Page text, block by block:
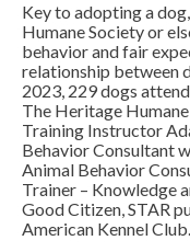
Key to adopting a
Humane Society or
behavior and fair
relationship between
2023, 229 dogs
The Heritage
Training Instructor
Behavior Consultant
Animal Behavior
Trainer – Knowledge
Good Citizen, STAR
American Kennel Club.